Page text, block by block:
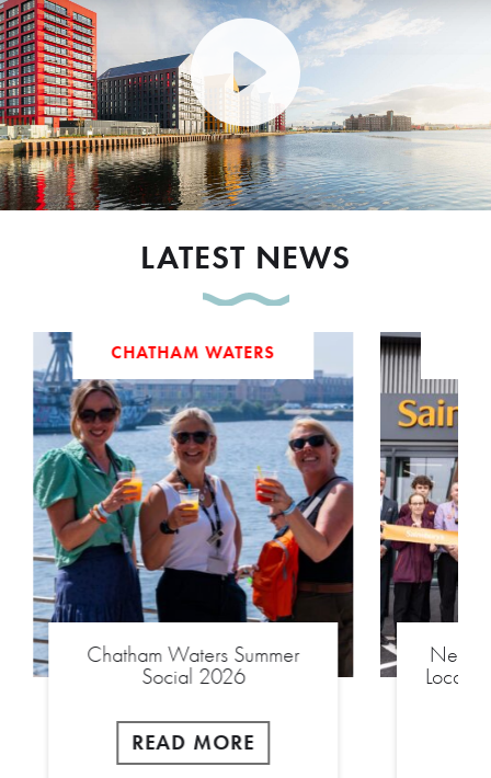
LATEST NEWS
CHATHAM WATERS
Chatham Waters Summer
Social 2026
READ MORE
New
Local